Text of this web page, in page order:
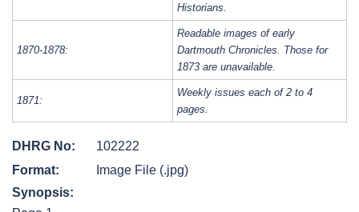
Historians.
1870-1878:
Readable images of early
Dartmouth Chronicles. Those for
1873 are unavailable.
1871:
Weekly issues each of 2 to 4
pages.
DHRG No:
102222
Format:
Image File (.jpg)
Synopsis: